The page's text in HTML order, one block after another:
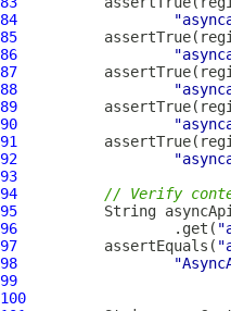
84
85
86
87
88
89
90
91
92
93
94
// Verify
95
96
                  .get(
97
          assertEquals(
98
99
100